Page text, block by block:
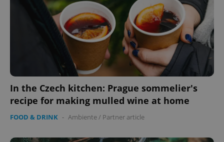
In the Czech kitchen: Prague sommelier's
recipe for making mulled wine at home
FOOD & DRINK - Ambiente / Partner article